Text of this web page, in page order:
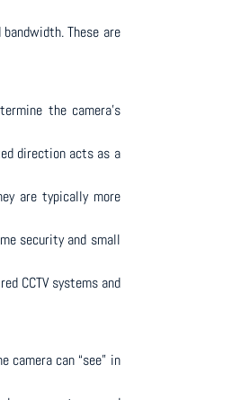
These are
the camera’s
direction acts as a
are typically more
security and small
CCTV systems and
can “see” in